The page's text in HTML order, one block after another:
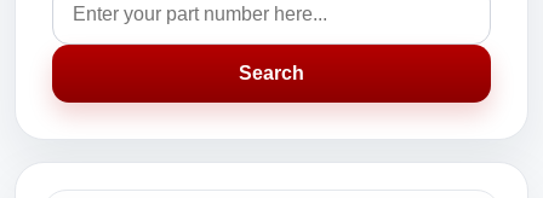
Search